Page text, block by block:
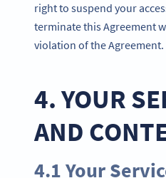
right to suspend your
terminate this Agreement
violation of the Agreement.
4. YOUR
AND
4.1 Your